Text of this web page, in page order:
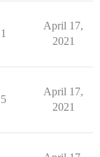
1
April 17,
2021
5
April 17,
2021